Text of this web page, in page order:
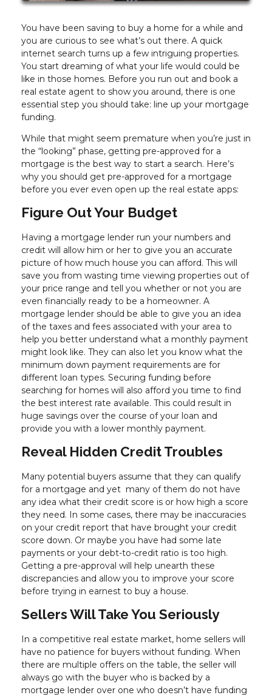
You have been saving to buy a home for a while and
you are curious to see what’s out there. A quick
internet search turns up a few intriguing properties.
You start dreaming of what your life would could be
like in those homes. Before you run out and book a
real estate agent to show you around, there is one
essential step you should take: line up your mortgage
funding.
While that might seem premature when you’re just in
the “looking” phase, getting pre-approved for a
mortgage is the best way to start a search. Here’s
why you should get pre-approved for a mortgage
before you ever even open up the real estate apps:
Figure Out Your Budget
Having a mortgage lender run your numbers and
credit will allow him or her to give you an accurate
picture of how much house you can afford. This will
save you from wasting time viewing properties out of
your price range and tell you whether or not you are
even financially ready to be a homeowner. A
mortgage lender should be able to give you an idea
of the taxes and fees associated with your area to
help you better understand what a monthly payment
might look like. They can also let you know what the
minimum down payment requirements are for
different loan types. Securing funding before
searching for homes will also afford you time to find
the best interest rate available. This could result in
huge savings over the course of your loan and
provide you with a lower monthly payment.
Reveal Hidden Credit Troubles
Many potential buyers assume that they can qualify
for a mortgage and yet many of them do not have
any idea what their credit score is or how high a score
they need. In some cases, there may be inaccuracies
on your credit report that have brought your credit
score down. Or maybe you have had some late
payments or your debt-to-credit ratio is too high.
Getting a pre-approval will help unearth these
discrepancies and allow you to improve your score
before trying in earnest to buy a house.
Sellers Will Take You Seriously
In a competitive real estate market, home sellers will
have no patience for buyers without funding. When
there are multiple offers on the table, the seller will
always go with the buyer who is backed by a
mortgage lender over one who doesn’t have funding